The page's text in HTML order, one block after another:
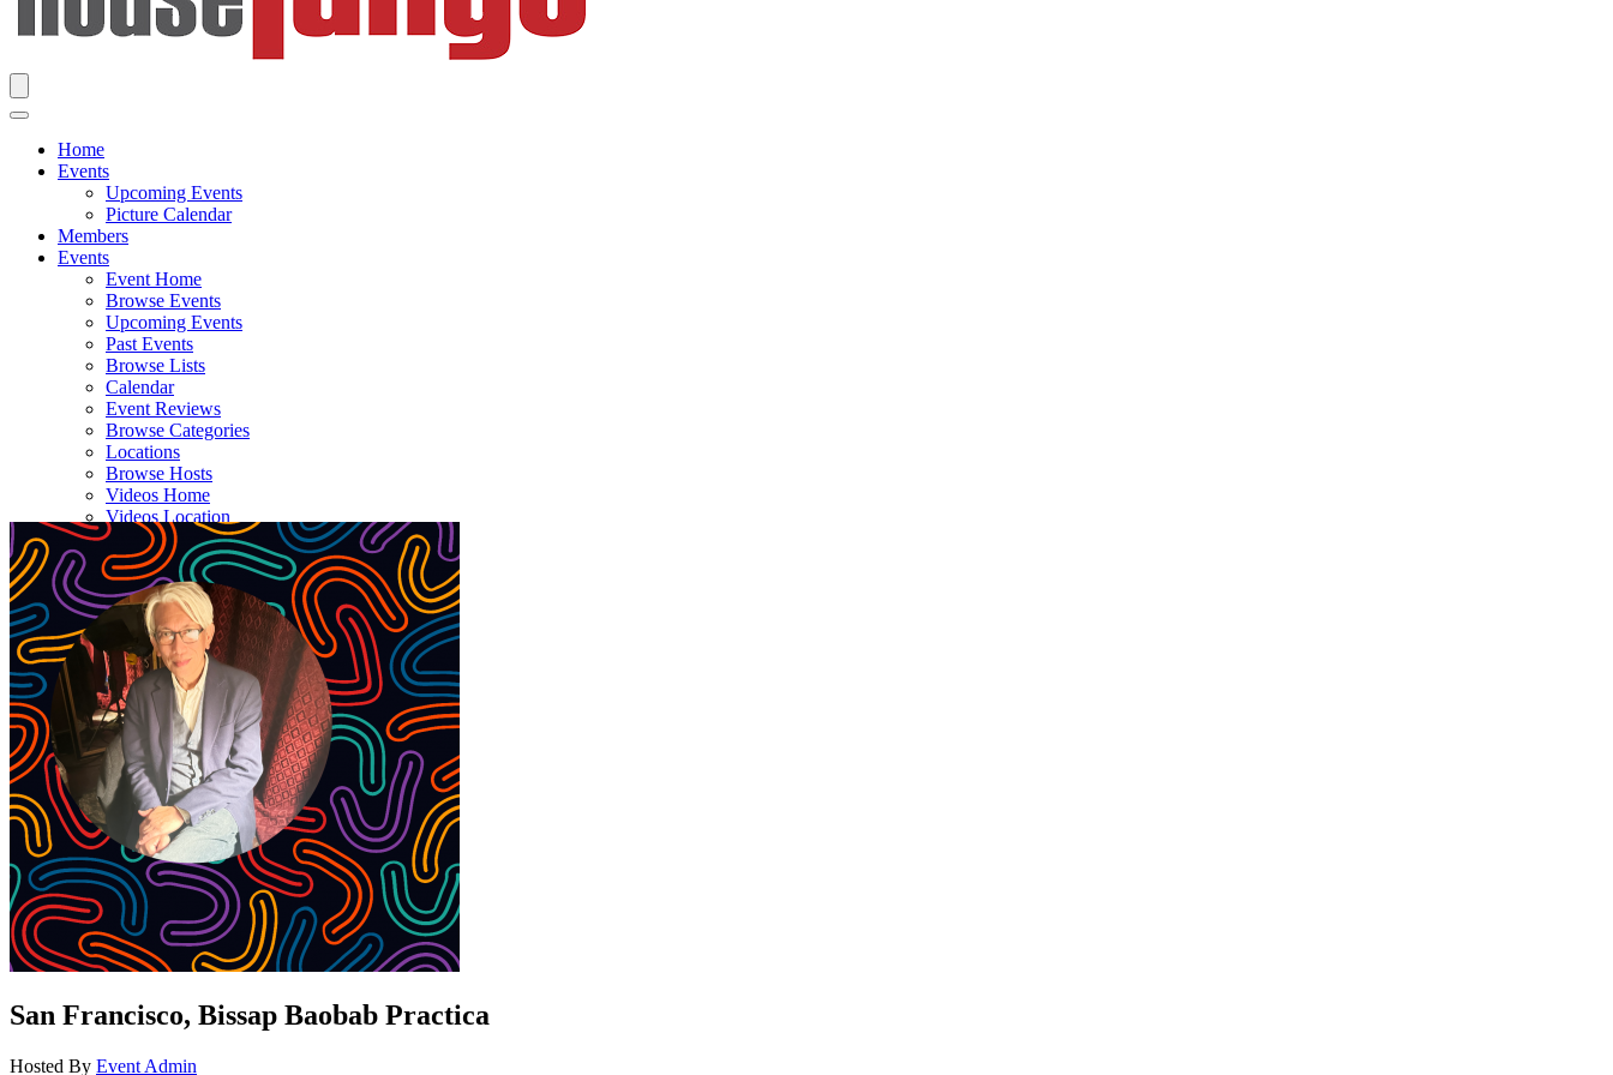
Home
Events
Upcoming Events
Picture Calendar
Members
Events
Event Home
Browse Events
Upcoming Events
Past Events
Browse Lists
Calendar
Event Reviews
Browse Categories
Locations
Browse Hosts
Videos Home
Videos Location
San Francisco, Bissap Baobab Practica
Hosted By Event Admin